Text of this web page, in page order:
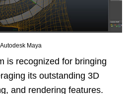
Autodesk Maya
is recognized for bringing
its outstanding 3D
and rendering features.